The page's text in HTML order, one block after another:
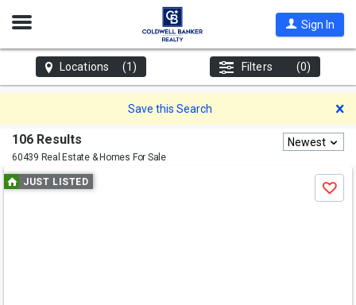
Open
Sign In
Locations (1) Filters (0)
Save this Search
106 Results
60439 Real Estate & Homes For Sale
Newest
Use
previous
JUST LISTED
Save